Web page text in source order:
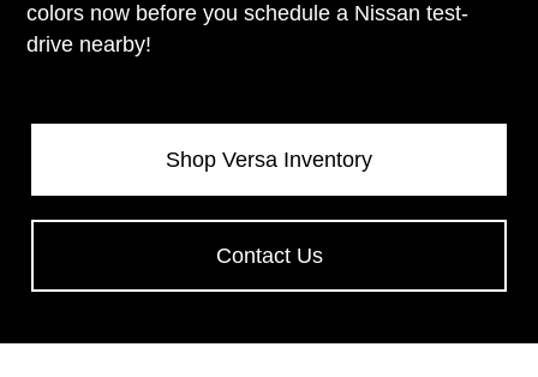
colors now before you schedule a Nissan test-
drive nearby!
Shop Versa Inventory
Contact Us